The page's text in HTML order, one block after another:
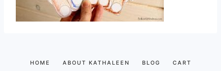
HOME ABOUT KATHALEEN BLOG CART